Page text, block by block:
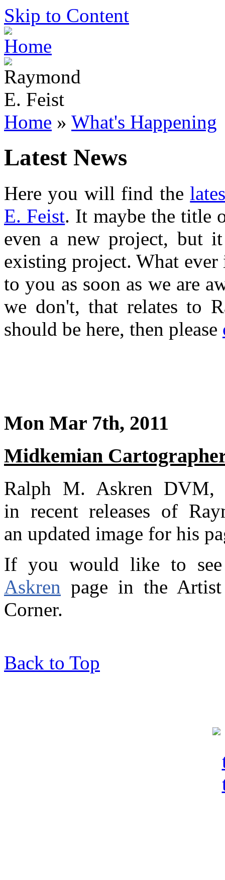
Skip to Content
Home » What's Happening
Latest News
Here you will find the
E. Feist. It maybe the title
even a new project, but
existing project. What
to you as soon as we are
we don't, that relates to
should be here, then please
Mon Mar 7th, 2011
Midkemian
Ralph M. Askren DVM,
in recent releases of
an updated image for his
If you would like to
Askren page in the
Corner.
Back to Top